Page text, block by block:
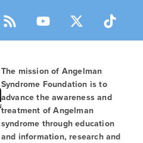
The mission of Angelman
Syndrome Foundation is to
advance the awareness and
treatment of Angelman
syndrome through education
and information, research and